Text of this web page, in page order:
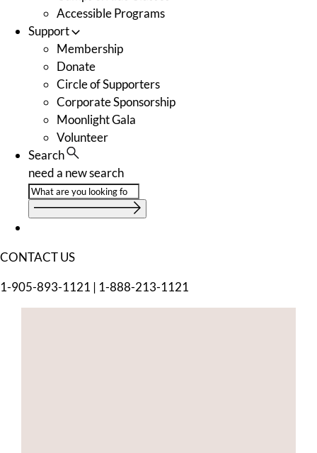
Accessible Programs
Support
Membership
Donate
Circle of Supporters
Corporate Sponsorship
Moonlight Gala
Volunteer
Search
need a new search
CONTACT US
1-905-893-1121 | 1-888-213-1121